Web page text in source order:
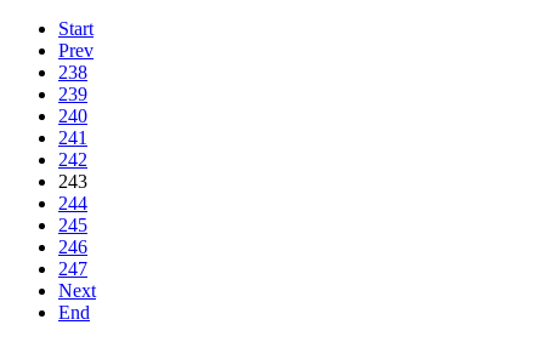
Start
Prev
238
239
240
241
242
243
244
245
246
247
Next
End